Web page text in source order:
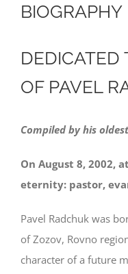
BIOGRAPHY
DEDICATED
OF PAVEL
Compiled by his
On August 8, 2002,
eternity: pastor,
Pavel Radchuk was
of Zozov, Rovno
character of a future